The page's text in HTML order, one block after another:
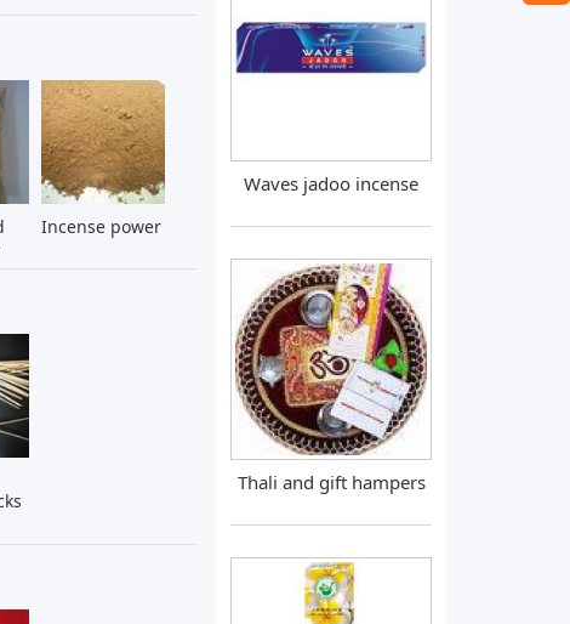
Incense power
Waves jadoo incense
Thali and gift hampers